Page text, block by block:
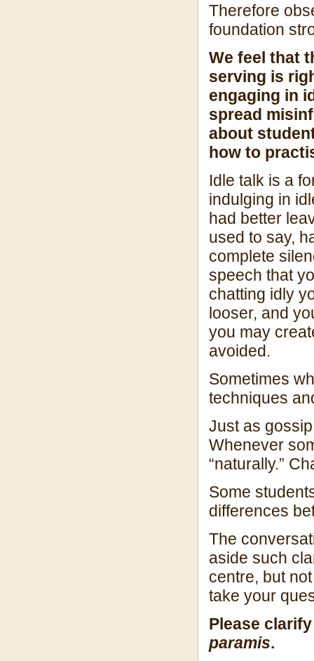
Therefore
foundation
We feel that
serving is
engaging in
spread
about
how to
Idle talk is a
indulging in
had better
used to say,
complete
speech that
chatting idly
looser, and
you may
avoided.
Sometimes
techniques
Just as
Whenever
“naturally.”
Some
differences
The
aside such
centre, but
take your
Please
paramis.